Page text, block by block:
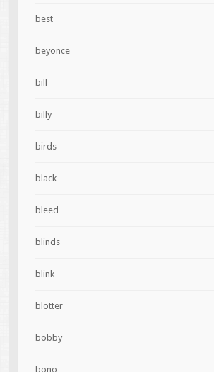
best
beyonce
bill
billy
birds
black
bleed
blinds
blink
blotter
bobby
bono